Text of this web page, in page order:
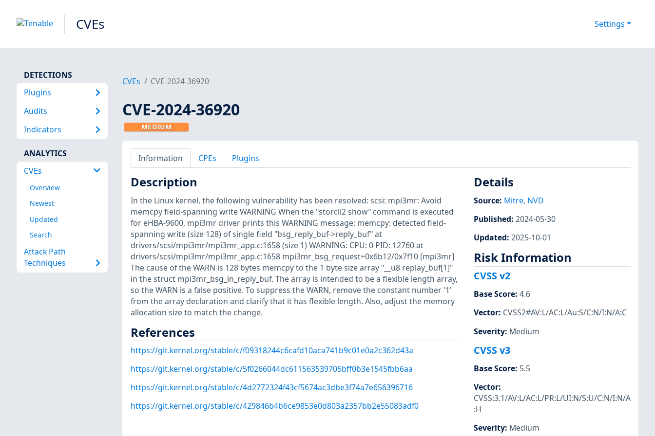
CVEs Settings
DETECTIONS
Plugins
Audits
Indicators
ANALYTICS
CVEs
Overview
Newest
Updated
Search
Attack Path
Techniques
CVEs CVE-2024-36920
CVE-2024-36920
MEDIUM
Information CPEs Plugins
Description
In the Linux kernel, the following vulnerability has been resolved: scsi: mpi3mr: Avoid
memcpy field-spanning write WARNING When the "storcli2 show" command is executed
for eHBA-9600, mpi3mr driver prints this WARNING message: memcpy: detected field-
spanning write (size 128) of single field "bsg_reply_buf->reply_buf" at
drivers/scsi/mpi3mr/mpi3mr_app.c:1658 (size 1) WARNING: CPU: 0 PID: 12760 at
drivers/scsi/mpi3mr/mpi3mr_app.c:1658 mpi3mr_bsg_request+0x6b12/0x7f10 [mpi3mr]
The cause of the WARN is 128 bytes memcpy to the 1 byte size array "__u8 replay_buf[1]"
in the struct mpi3mr_bsg_in_reply_buf. The array is intended to be a flexible length array,
so the WARN is a false positive. To suppress the WARN, remove the constant number '1'
from the array declaration and clarify that it has flexible length. Also, adjust the memory
allocation size to match the change.
References
https://git.kernel.org/stable/c/f09318244c6cafd10aca741b9c01e0a2c362d43a
https://git.kernel.org/stable/c/5f0266044dc611563539705bff0b3e1545fbb6aa
https://git.kernel.org/stable/c/4d2772324f43cf5674ac3dbe3f74a7e656396716
https://git.kernel.org/stable/c/429846b4b6ce9853e0d803a2357bb2e55083adf0
Details
Source: Mitre, NVD
Published: 2024-05-30
Updated: 2025-10-01
Risk Information
CVSS v2
Base Score: 4.6
Vector: CVSS2#AV:L/AC:L/Au:S/C:N/I:N/A:C
Severity: Medium
CVSS v3
Base Score: 5.5
Vector:
CVSS:3.1/AV:L/AC:L/PR:L/UI:N/S:U/C:N/I:N/A
:H
Severity: Medium